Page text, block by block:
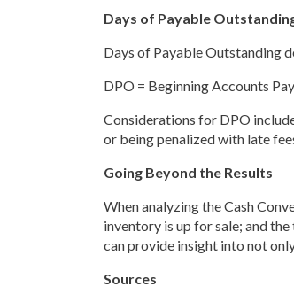
Days of Payable
Days of Payable Outstanding
DPO = Beginning Accounts
Considerations for DPO
or being penalized with late
Going Beyond the Results
When analyzing the Cash
inventory is up for sale; and
can provide insight into not
Sources